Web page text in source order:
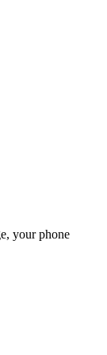
your phone